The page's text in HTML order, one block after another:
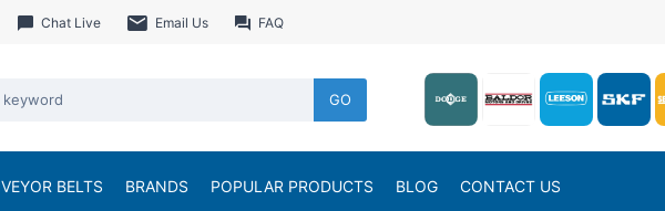
Chat Live Email Us FAQ
GO
BELTS BRANDS POPULAR PRODUCTS BLOG CONTACT US